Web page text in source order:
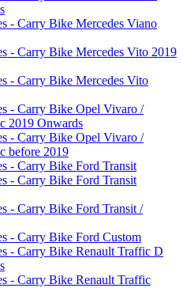
- Carry Bike Mercedes Viano
- Carry Bike Mercedes Vito 2019
- Carry Bike Mercedes Vito
- Carry Bike Opel Vivaro /
2019 Onwards
- Carry Bike Opel Vivaro /
before 2019
- Carry Bike Ford Transit
- Carry Bike Ford Transit
- Carry Bike Ford Transit /
- Carry Bike Ford Custom
- Carry Bike Renault Traffic D
- Carry Bike Renault Traffic